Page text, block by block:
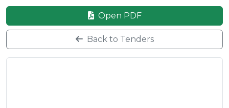
Open PDF
Back to Tenders